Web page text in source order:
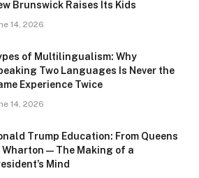
Brunswick Raises Its Kids
14, 2026
of Multilingualism: Why
Two Languages Is Never the
Experience Twice
14, 2026
Trump Education: From Queens
Wharton — The Making of a
Mind